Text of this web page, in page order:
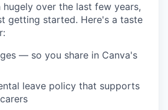
hugely over the last few years,
getting started. Here's a taste
— so you share in Canva's
leave policy that supports